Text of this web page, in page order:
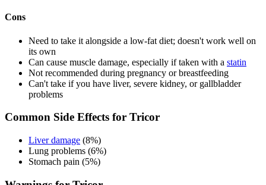
Cons
Need to take it alongside a low-fat diet; doesn't work well on
its own
Can cause muscle damage, especially if taken with a statin
Not recommended during pregnancy or breastfeeding
Can't take if you have liver, severe kidney, or gallbladder
problems
Common Side Effects for Tricor
Liver damage (8%)
Lung problems (6%)
Stomach pain (5%)